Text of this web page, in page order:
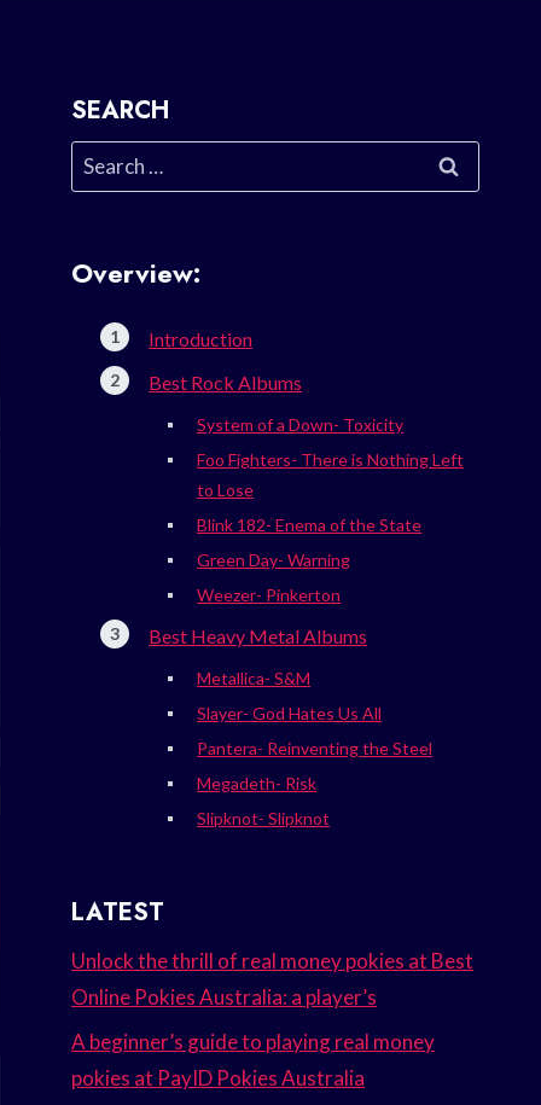
SEARCH
Search
for:
Overview:
Introduction
Best Rock Albums
System of a Down- Toxicity
Foo Fighters- There is Nothing Left
to Lose
Blink 182- Enema of the State
Green Day- Warning
Weezer- Pinkerton
Best Heavy Metal Albums
Metallica- S&M
Slayer- God Hates Us All
Pantera- Reinventing the Steel
Megadeth- Risk
Slipknot- Slipknot
LATEST
Unlock the thrill of real money pokies at Best
Online Pokies Australia: a player’s
A beginner’s guide to playing real money
pokies at PayID Pokies Australia